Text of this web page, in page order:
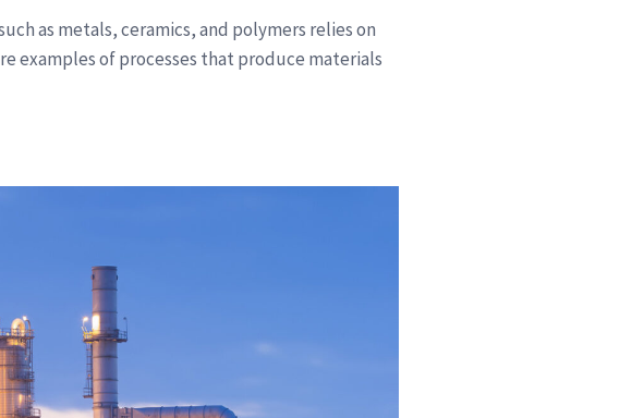
as metals, ceramics, and polymers relies on
examples of processes that produce materials